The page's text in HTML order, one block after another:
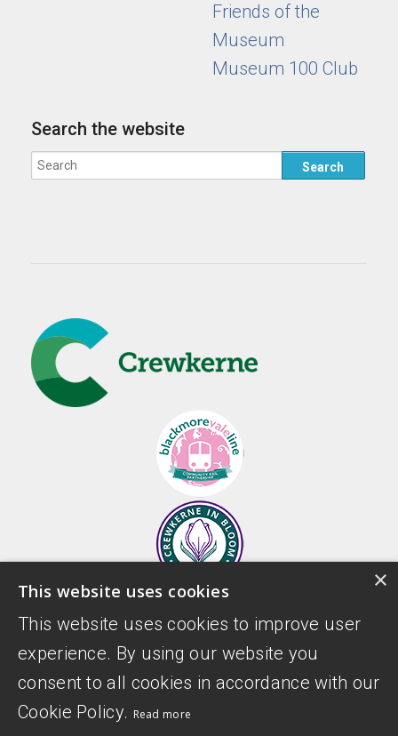
Friends of the
Museum
Museum 100 Club
Search the website
×
This website uses cookies
This website uses cookies to improve user
experience. By using our website you
consent to all cookies in accordance with our
Cookie Policy. Read more